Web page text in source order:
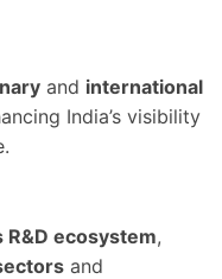
and international
India’s visibility
R&D ecosystem,
and